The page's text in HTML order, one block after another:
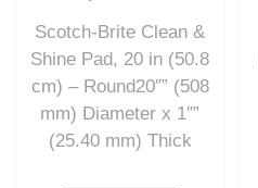
out
5
Scotch-Brite Clean &
Shine Pad, 20 in (50.8
cm) – Round20″” (508
mm) Diameter x 1″”
(25.40 mm) Thick